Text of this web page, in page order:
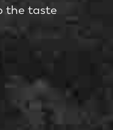
the taste